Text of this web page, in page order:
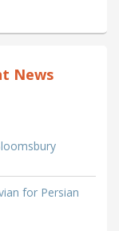
News
for Persian